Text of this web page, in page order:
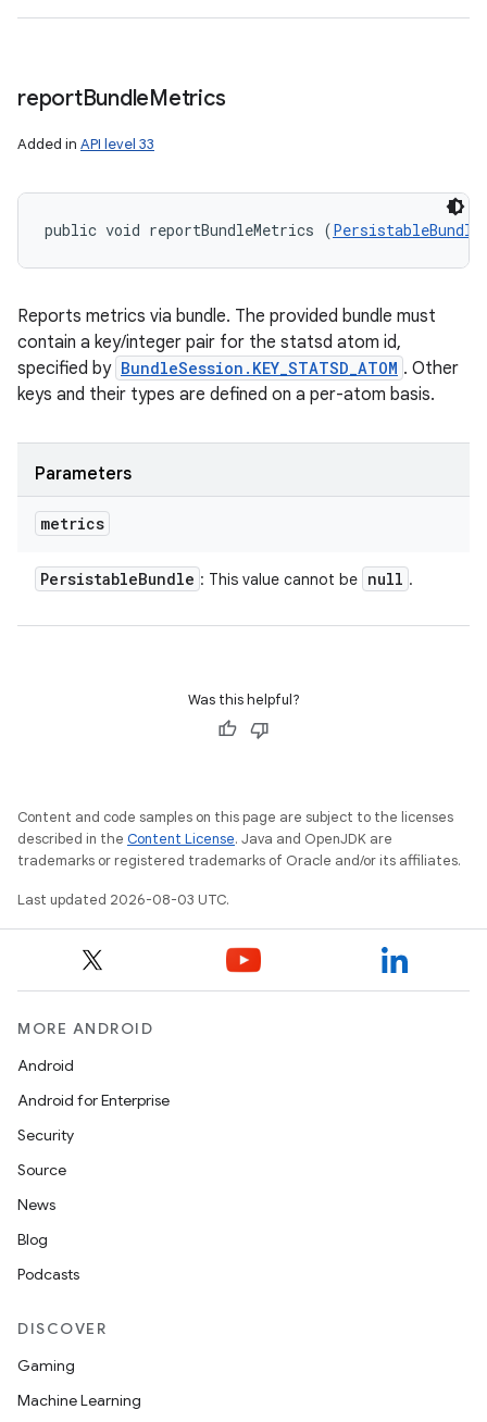
reportBundleMetrics
Added in API level 33
public void reportBundleMetrics (PersistableBundle
Reports metrics via bundle. The provided bundle must
contain a key/integer pair for the statsd atom id,
specified by BundleSession.KEY_STATSD_ATOM . Other
keys and their types are defined on a per-atom basis.
Parameters
metrics
PersistableBundle : This value cannot be null .
Was this helpful?
Content and code samples on this page are subject to the licenses
described in the Content License. Java and OpenJDK are
trademarks or registered trademarks of Oracle and/or its affiliates.
Last updated 2026-08-03 UTC.
MORE ANDROID
Android
Android for Enterprise
Security
Source
News
Blog
Podcasts
DISCOVER
Gaming
Machine Learning